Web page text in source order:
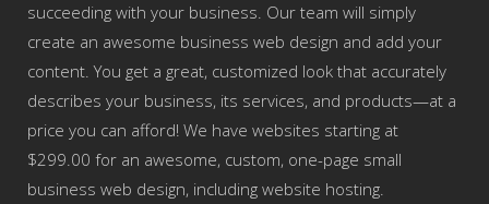
succeeding with your business. Our team will simply
create an awesome business web design and add your
content. You get a great, customized look that accurately
describes your business, its services, and products—at a
price you can afford! We have websites starting at
$299.00 for an awesome, custom, one-page small
business web design, including website hosting.